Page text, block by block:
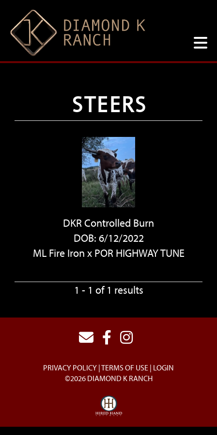
STEERS
DKR Controlled Burn
DOB: 6/12/2022
ML Fire Iron x POR HIGHWAY TUNE
1 - 1 of 1 results
PRIVACY POLICY TERMS OF USE LOGIN
©2026 DIAMOND K RANCH